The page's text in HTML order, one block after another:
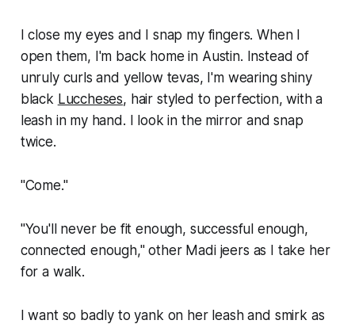
I close my eyes and I snap my fingers. When I
open them, I'm back home in Austin. Instead of
unruly curls and yellow tevas, I'm wearing shiny
black Luccheses, hair styled to perfection, with a
leash in my hand. I look in the mirror and snap
twice.
"Come."
"You'll never be fit enough, successful enough,
connected enough," other Madi jeers as I take her
for a walk.
I want so badly to yank on her leash and smirk as